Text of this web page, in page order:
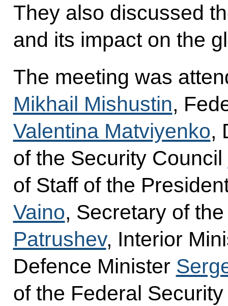
They also discussed
and its impact on the
The meeting was
Mikhail Mishustin,
Valentina Matviyenko,
of the Security Council
of Staff of the
Vaino, Secretary of
Patrushev, Interior
Defence Minister
of the Federal